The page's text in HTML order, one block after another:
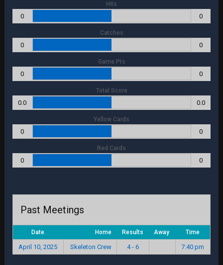
Hits
0 0
Catches
0 0
Game Pts
0 0
Total Score
0.0 0.0
Yellow Cards
0 0
Red Cards
0 0
Past Meetings
Date Home Results Away Time
April 10, 2025 Skeleton Crew 4 - 6 7:40 pm